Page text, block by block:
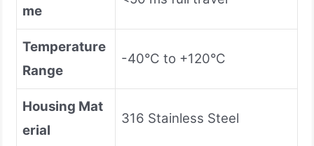
me
Temperature
Range
-40°C to +120°C
Housing Mat
erial
316 Stainless Steel